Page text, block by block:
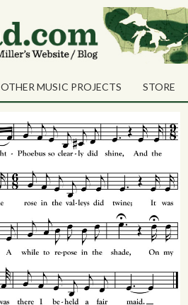
OTHER MUSIC PROJECTS STORE
Shares